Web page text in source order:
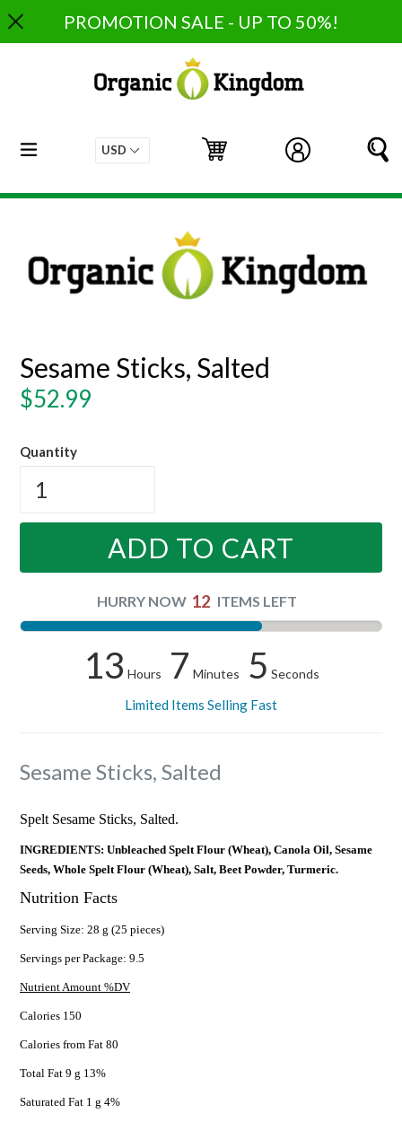
to
content
PROMOTION SALE - UP TO 50%!
Log in
Cart
Cart
expand/collapse
Sesame Sticks, Salted
Regular
$52.99
Quantity
ADD TO CART
HURRY NOW 12 ITEMS LEFT
13 Hours 7 Minutes 5 Seconds
Limited Items Selling Fast
Sesame Sticks, Salted
Spelt Sesame Sticks, Salted.
INGREDIENTS: Unbleached Spelt Flour (Wheat), Canola Oil, Sesame
Seeds, Whole Spelt Flour (Wheat), Salt, Beet Powder, Turmeric.
Nutrition Facts
Serving Size: 28 g (25 pieces)
Servings per Package: 9.5
Nutrient Amount %DV
Calories 150
Calories from Fat 80
Total Fat 9 g 13%
Saturated Fat 1 g 4%